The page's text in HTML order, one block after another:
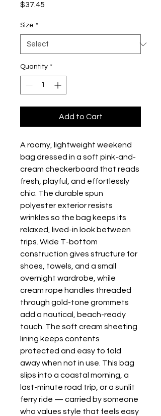
$37.45
Size *
Quantity *
Add to Cart
A roomy, lightweight weekend
bag dressed in a soft pink-and-
cream checkerboard that reads
fresh, playful, and effortlessly
chic. The durable spun
polyester exterior resists
wrinkles so the bag keeps its
relaxed, lived-in look between
trips. Wide T-bottom
construction gives structure for
shoes, towels, and a small
overnight wardrobe, while
cream rope handles threaded
through gold-tone grommets
add a nautical, beach-ready
touch. The soft cream sheeting
lining keeps contents
protected and easy to fold
away when not in use. This bag
slips into a coastal morning, a
last-minute road trip, or a sunlit
ferry ride — carried by someone
who values style that feels easy